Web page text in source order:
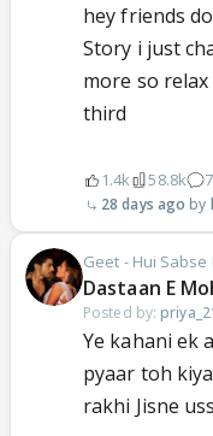
hey friends
Story i just
more so
third
1.4k 58.8k
28 days ago
Geet - Hui
Dastaan E
Posted by:
Ye kahani ek
pyaar toh
rakhi Jisne